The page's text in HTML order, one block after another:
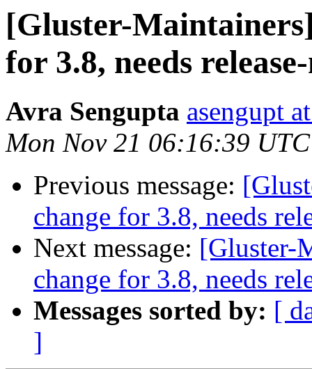
[Gluster-
for 3.8, needs
Avra Sengupta asengupt
Mon Nov 21 06:16:39
Previous message:
change for 3.8, needs
Next message: [Gluster-
change for 3.8, needs
Messages sorted by: [
]